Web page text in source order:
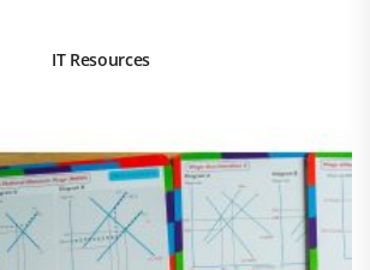
IT Resources